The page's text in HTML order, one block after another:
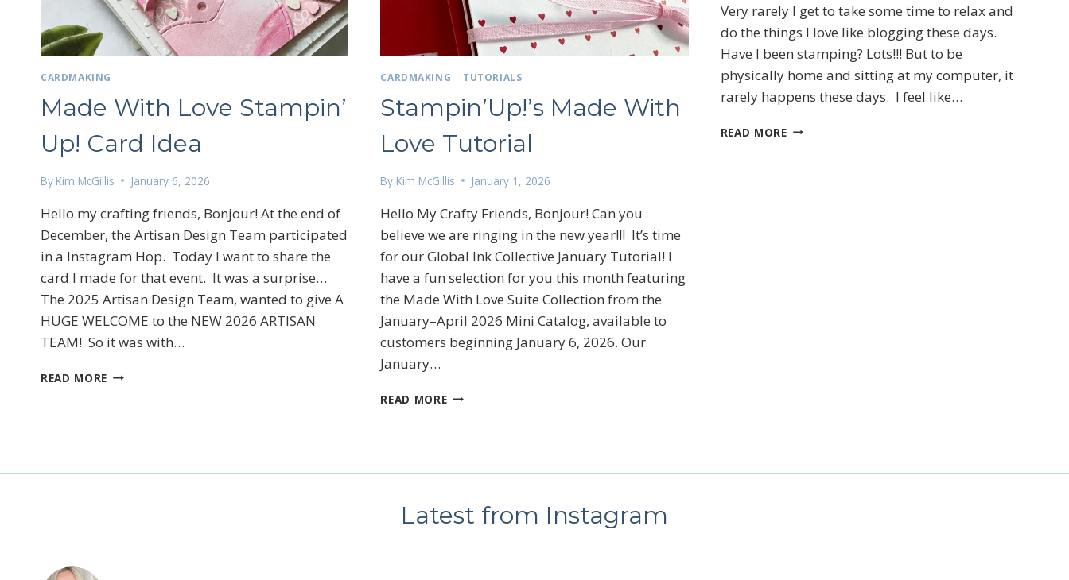
CARDMAKING
Made With Love Stampin’
Up! Card Idea
By Kim McGillis January 6, 2026
Hello my crafting friends, Bonjour! At the end of
December, the Artisan Design Team participated
in a Instagram Hop. Today I want to share the
card I made for that event. It was a surprise…
The 2025 Artisan Design Team, wanted to give A
HUGE WELCOME to the NEW 2026 ARTISAN
TEAM! So it was with…
READ MORE MADE
IDEA
CARDMAKING | TUTORIALS
Stampin’Up!’s Made With
Love Tutorial
By Kim McGillis January 1, 2026
Hello My Crafty Friends, Bonjour! Can you
believe we are ringing in the new year!!! It’s time
for our Global Ink Collective January Tutorial! I
have a fun selection for you this month featuring
the Made With Love Suite Collection from the
January–April 2026 Mini Catalog, available to
customers beginning January 6, 2026. Our
January…
READ MORESTAMPIN’UP!’S
Very rarely I get to take some time to relax and
do the things I love like blogging these days.
Have I been stamping? Lots!!! But to be
physically home and sitting at my computer, it
rarely happens these days. I feel like…
READ MOREMADE
Latest from Instagram
Sign up for my email newsletter
Email
SUBSCRIBE